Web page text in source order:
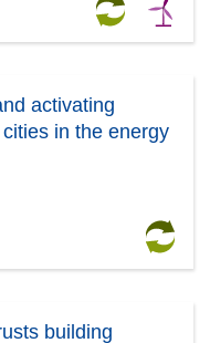
activating
in the energy
building